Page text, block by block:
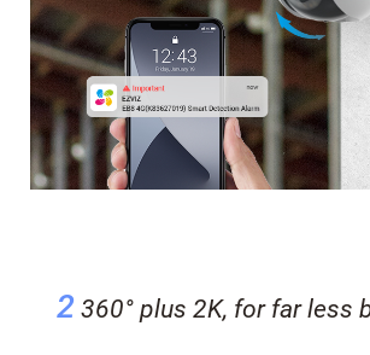
2 360° plus 2K, for far less